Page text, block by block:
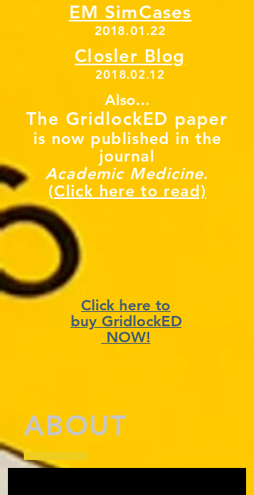
EM SimCases
2018.01.22
Closler Blog
2018.02.12
Also...
The GridlockED paper
is now published in the
journal
Academic Medicine.
(Click here to read)
ABOUT
Click here to
buy GridlockED
NOW!